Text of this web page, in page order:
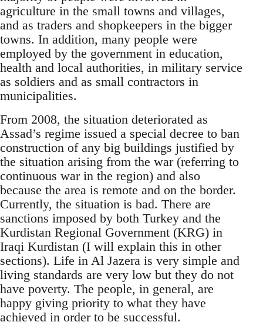
agriculture in the small towns and villages,
and as traders and shopkeepers in the bigger
towns. In addition, many people were
employed by the government in education,
health and local authorities, in military service
as soldiers and as small contractors in
municipalities.
From 2008, the situation deteriorated as
Assad’s regime issued a special decree to ban
construction of any big buildings justified by
the situation arising from the war (referring to
continuous war in the region) and also
because the area is remote and on the border.
Currently, the situation is bad. There are
sanctions imposed by both Turkey and the
Kurdistan Regional Government (KRG) in
Iraqi Kurdistan (I will explain this in other
sections). Life in Al Jazera is very simple and
living standards are very low but they do not
have poverty. The people, in general, are
happy giving priority to what they have
achieved in order to be successful.